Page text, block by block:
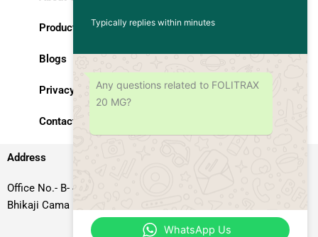
Products
Blogs
Privacy Policy
Contact Us
Address
Office No.- B- 49, 50 & 51, Basement Floor, Somdutt Chamber-II,
Bhikaji Cama Place, South West Delhi – 110066, Delhi, India
Typically replies within minutes
Any questions related to FOLITRAX
20 MG?
WhatsApp Us